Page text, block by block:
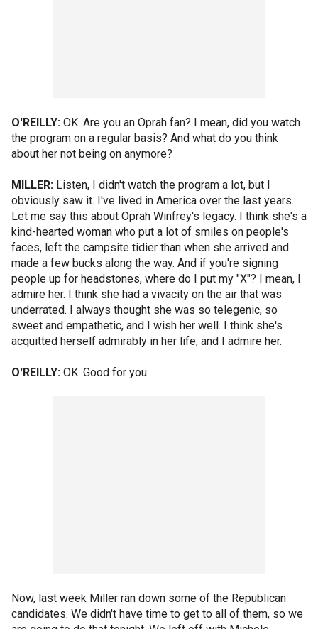
O'REILLY: OK. Are you an Oprah fan? I mean, did you watch
the program on a regular basis? And what do you think
about her not being on anymore?
MILLER: Listen, I didn't watch the program a lot, but I
obviously saw it. I've lived in America over the last years.
Let me say this about Oprah Winfrey's legacy. I think she's a
kind-hearted woman who put a lot of smiles on people's
faces, left the campsite tidier than when she arrived and
made a few bucks along the way. And if you're signing
people up for headstones, where do I put my "X"? I mean, I
admire her. I think she had a vivacity on the air that was
underrated. I always thought she was so telegenic, so
sweet and empathetic, and I wish her well. I think she's
acquitted herself admirably in her life, and I admire her.
O'REILLY: OK. Good for you.
Now, last week Miller ran down some of the Republican
candidates. We didn't have time to get to all of them, so we